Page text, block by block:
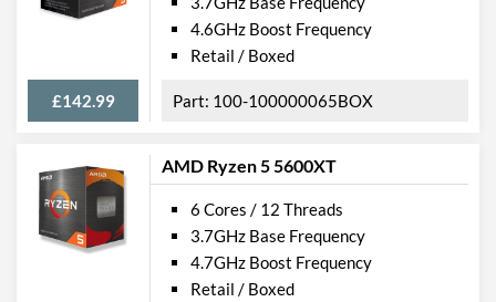
£142.99
4.6GHz Boost Frequency
Retail / Boxed
100-100000065BOX
AMD Ryzen 5 5600XT
6 Cores / 12 Threads
3.7GHz Base Frequency
4.7GHz Boost Frequency
Retail / Boxed